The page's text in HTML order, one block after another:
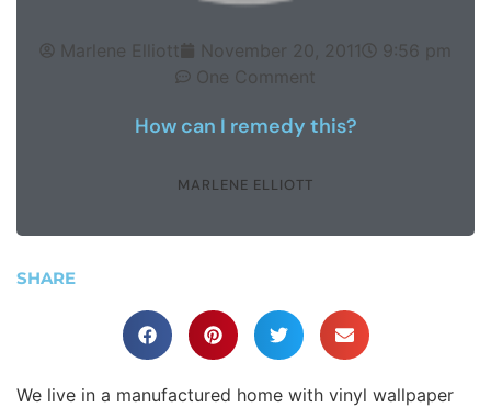
Marlene Elliott November 20, 2011
9:56 pm
One Comment
How can I remedy this?
MARLENE ELLIOTT
SHARE
We live in a manufactured home with vinyl wallpaper